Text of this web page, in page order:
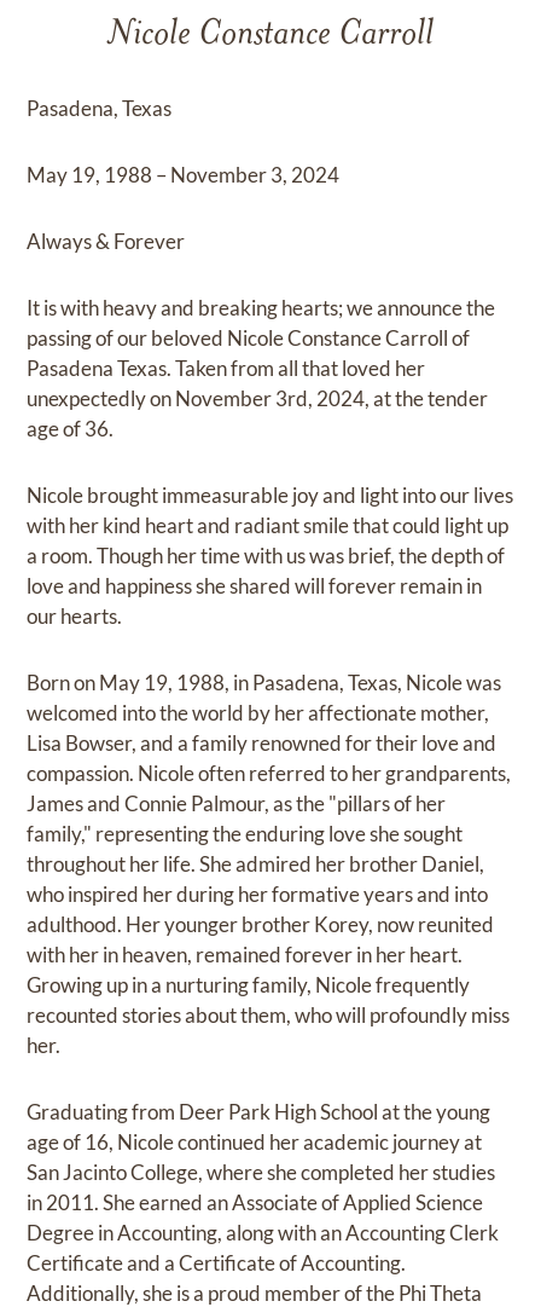
Nicole Constance Carroll
Pasadena, Texas
May 19, 1988 – November 3, 2024
Always & Forever
It is with heavy and breaking hearts; we announce the
passing of our beloved Nicole Constance Carroll of
Pasadena Texas. Taken from all that loved her
unexpectedly on November 3rd, 2024, at the tender
age of 36.
Nicole brought immeasurable joy and light into our lives
with her kind heart and radiant smile that could light up
a room. Though her time with us was brief, the depth of
love and happiness she shared will forever remain in
our hearts.
Born on May 19, 1988, in Pasadena, Texas, Nicole was
welcomed into the world by her affectionate mother,
Lisa Bowser, and a family renowned for their love and
compassion. Nicole often referred to her grandparents,
James and Connie Palmour, as the "pillars of her
family," representing the enduring love she sought
throughout her life. She admired her brother Daniel,
who inspired her during her formative years and into
adulthood. Her younger brother Korey, now reunited
with her in heaven, remained forever in her heart.
Growing up in a nurturing family, Nicole frequently
recounted stories about them, who will profoundly miss
her.
Graduating from Deer Park High School at the young
age of 16, Nicole continued her academic journey at
San Jacinto College, where she completed her studies
in 2011. She earned an Associate of Applied Science
Degree in Accounting, along with an Accounting Clerk
Certificate and a Certificate of Accounting.
Additionally, she is a proud member of the Phi Theta